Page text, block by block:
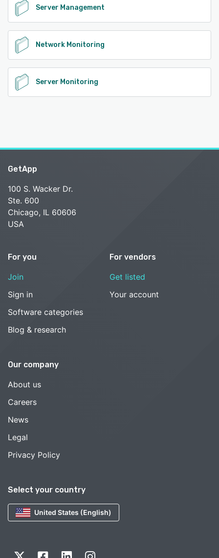
Server Management
Network Monitoring
Server Monitoring
Select your country
United States (English)
GetApp
100 S. Wacker Dr.
Ste. 600
Chicago, IL 60606
USA
For you
Join
Sign in
Software categories
Blog & research
For vendors
Get listed
Your account
Our company
About us
Careers
News
Legal
Privacy Policy